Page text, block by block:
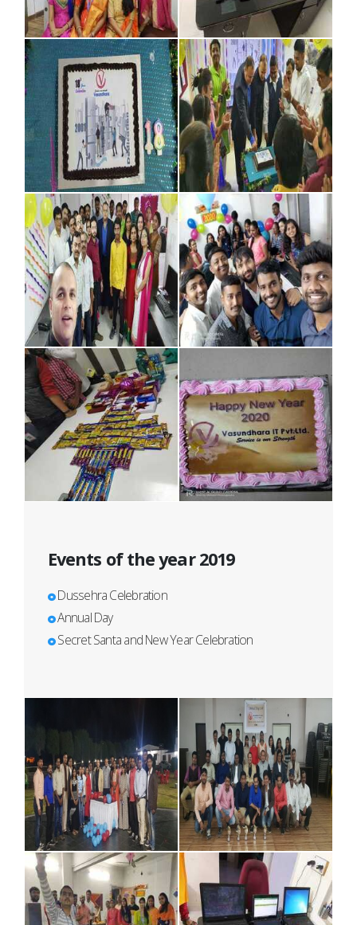
Events of the year 2019
Dussehra Celebration
Annual Day
Secret Santa and New Year Celebration